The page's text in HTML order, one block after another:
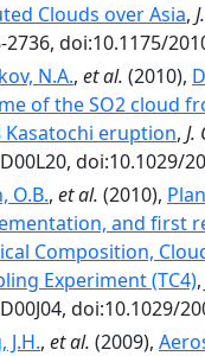
Clouds over Asia,
2736, doi:10.1175/
N.A., et al. (2010),
of the SO2 cloud
Kasatochi eruption, J.
doi:10.1029/
O.B., et al. (2010),
and first
Composition,
Experiment (TC4),
doi:10.1029/
J.H., et al. (2009),